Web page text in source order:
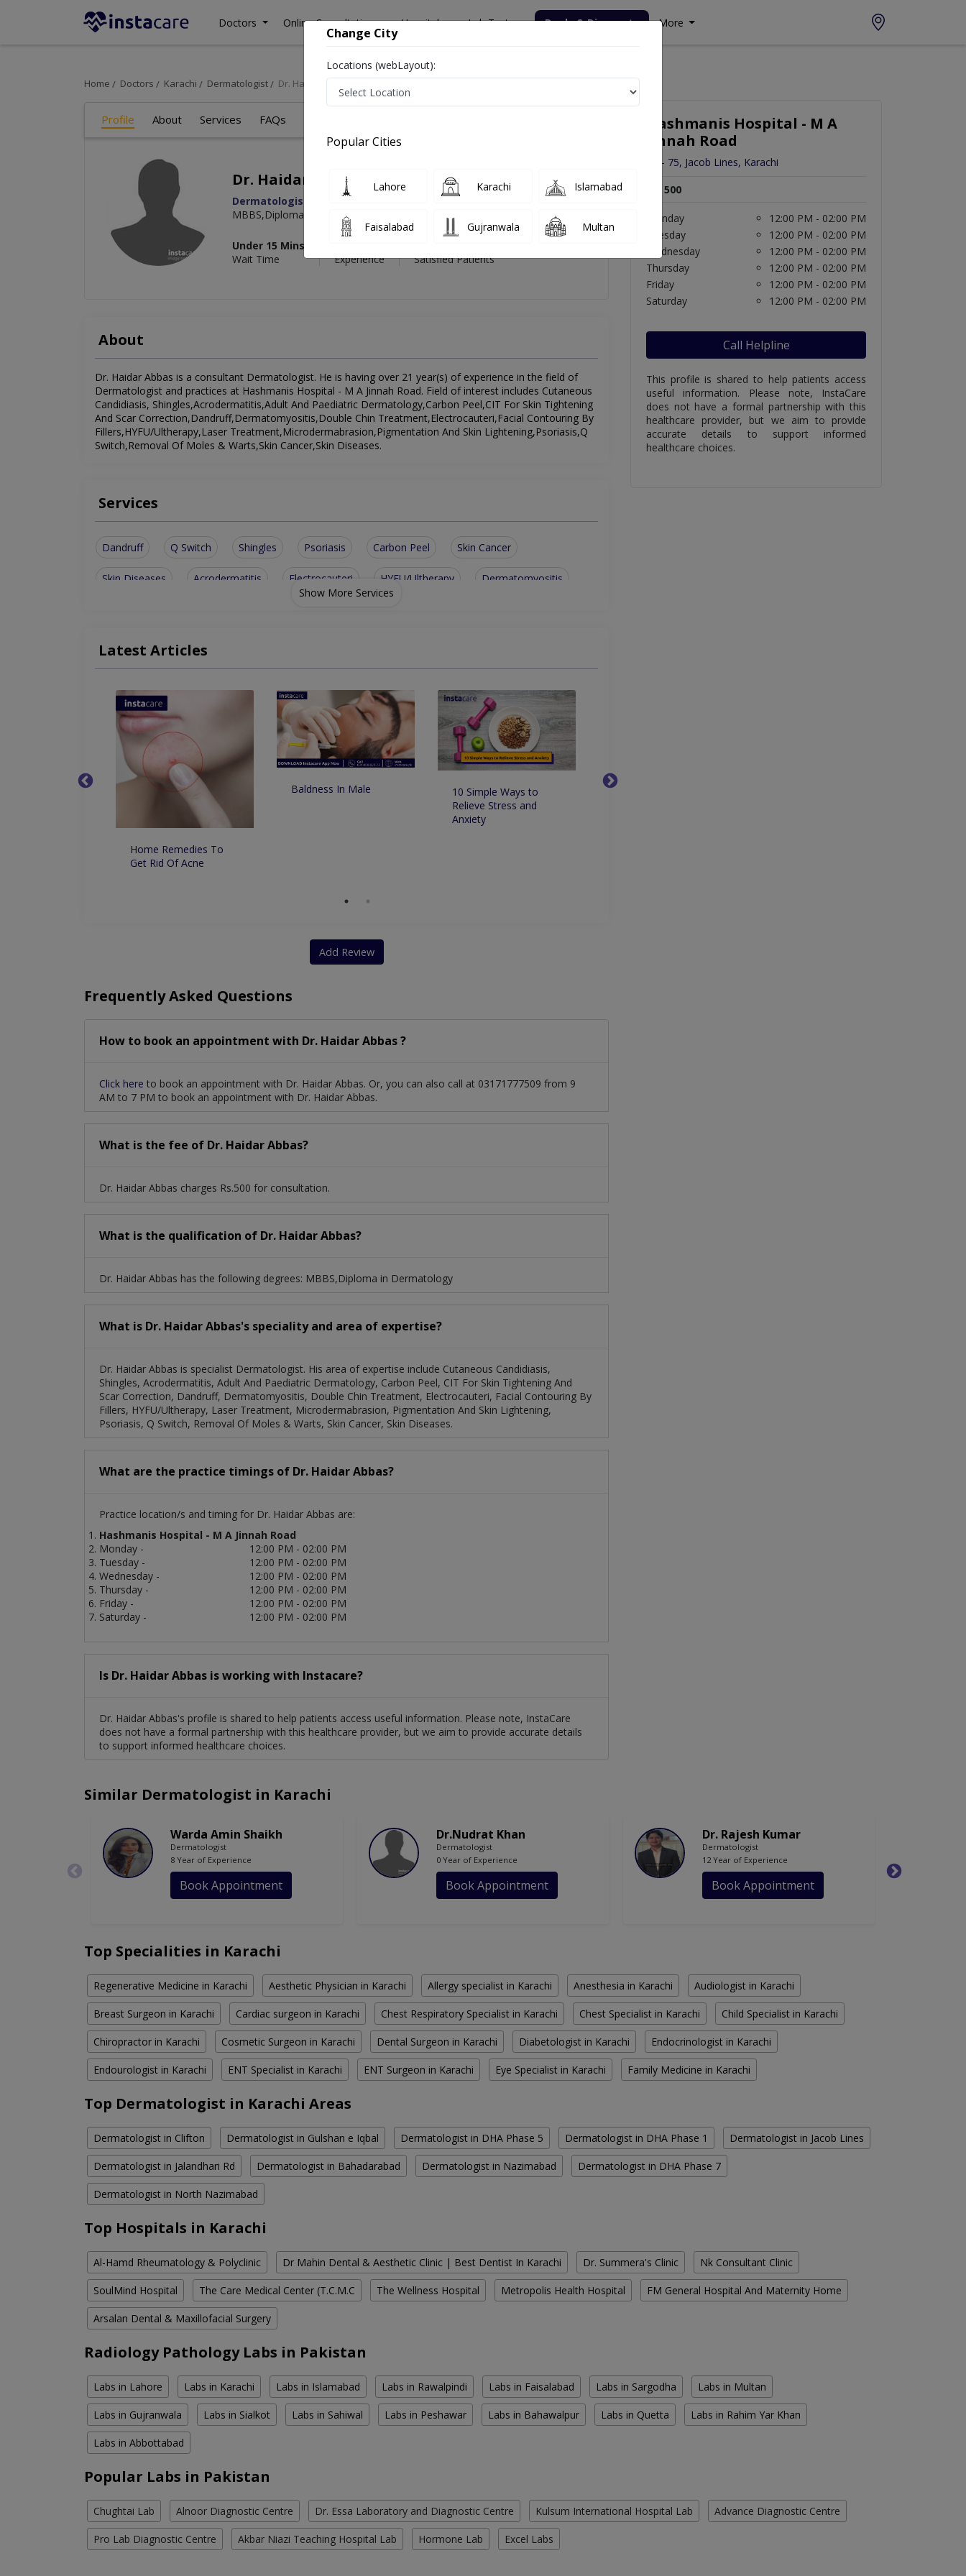
Doctors Online Consultation Hospitals Lab Tests Deals & Discounts More
Home Doctors Karachi Dermatologist Dr. Haidar Abbas
Profile About Services FAQs
Dr. Haidar Abbas
Dermatologist
MBBS,Diploma in Dermatology
Under 15 Mins
Wait Time
Experience
Satisfied Patients
About
Dr. Haidar Abbas is a consultant Dermatologist. He is having over 21 year(s) of experience in the field of
Dermatologist and practices at Hashmanis Hospital - M A Jinnah Road. Field of interest includes Cutaneous
Candidiasis, Shingles,Acrodermatitis,Adult And Paediatric Dermatology,Carbon Peel,CIT For Skin Tightening
And Scar Correction,Dandruff,Dermatomyositis,Double Chin Treatment,Electrocauteri,Facial Contouring By
Fillers,HYFU/Ultherapy,Laser Treatment,Microdermabrasion,Pigmentation And Skin Lightening,Psoriasis,Q
Switch,Removal Of Moles & Warts,Skin Cancer,Skin Diseases.
Services
Dandruff Q Switch Shingles Psoriasis Carbon Peel Skin Cancer
Skin Diseases Acrodermatitis Electrocauteri HYFU/Ultherapy Dermatomyositis
Pigmentation And Skin Lightening CIT For Skin Tightening And Scar Correction
Show More Services
Latest Articles
Home Remedies To
Get Rid Of Acne
Baldness In Male
10 Simple Ways to
Relieve Stress and
Anxiety
Add Review
Frequently Asked Questions
How to book an appointment with Dr. Haidar Abbas ?
Click here to book an appointment with Dr. Haidar Abbas. Or, you can also call at 03171777509 from 9
AM to 7 PM to book an appointment with Dr. Haidar Abbas.
What is the fee of Dr. Haidar Abbas?
Dr. Haidar Abbas charges Rs.500 for consultation.
What is the qualification of Dr. Haidar Abbas?
Dr. Haidar Abbas has the following degrees: MBBS,Diploma in Dermatology
What is Dr. Haidar Abbas's speciality and area of expertise?
Dr. Haidar Abbas is specialist Dermatologist. His area of expertise include Cutaneous Candidiasis,
Shingles, Acrodermatitis, Adult And Paediatric Dermatology, Carbon Peel, CIT For Skin Tightening And
Scar Correction, Dandruff, Dermatomyositis, Double Chin Treatment, Electrocauteri, Facial Contouring By
Fillers, HYFU/Ultherapy, Laser Treatment, Microdermabrasion, Pigmentation And Skin Lightening,
Psoriasis, Q Switch, Removal Of Moles & Warts, Skin Cancer, Skin Diseases.
What are the practice timings of Dr. Haidar Abbas?
Practice location/s and timing for Dr. Haidar Abbas are:
Hashmanis Hospital - M A Jinnah Road
Monday -
12:00 PM - 02:00 PM
Tuesday -
12:00 PM - 02:00 PM
Wednesday -
12:00 PM - 02:00 PM
Thursday -
12:00 PM - 02:00 PM
Friday -
12:00 PM - 02:00 PM
Saturday -
12:00 PM - 02:00 PM
Is Dr. Haidar Abbas is working with Instacare?
Dr. Haidar Abbas's profile is shared to help patients access useful information. Please note, InstaCare
does not have a formal partnership with this healthcare provider, but we aim to provide accurate details
to support informed healthcare choices.
Hashmanis Hospital - M A
Jinnah Road
JM - 75, Jacob Lines, Karachi
Rs. 500
Monday
12:00 PM - 02:00 PM
Tuesday
12:00 PM - 02:00 PM
Wednesday
12:00 PM - 02:00 PM
Thursday
12:00 PM - 02:00 PM
Friday
12:00 PM - 02:00 PM
Saturday
12:00 PM - 02:00 PM
Call Helpline
This profile is shared to help patients access
useful information. Please note, InstaCare
does not have a formal partnership with this
healthcare provider, but we aim to provide
accurate details to support informed
healthcare choices.
Similar Dermatologist in Karachi
Warda Amin Shaikh
Dermatologist
8 Year of Experience
Book Appointment
Dr.Nudrat Khan
Dermatologist
0 Year of Experience
Book Appointment
Dr. Rajesh Kumar
Dermatologist
12 Year of Experience
Book Appointment
Top Specialities in Karachi
Regenerative Medicine in Karachi Aesthetic Physician in Karachi Allergy specialist in Karachi Anesthesia in Karachi Audiologist in Karachi
Breast Surgeon in Karachi Cardiac surgeon in Karachi Chest Respiratory Specialist in Karachi Chest Specialist in Karachi Child Specialist in Karachi
Chiropractor in Karachi Cosmetic Surgeon in Karachi Dental Surgeon in Karachi Diabetologist in Karachi Endocrinologist in Karachi
Endourologist in Karachi ENT Specialist in Karachi ENT Surgeon in Karachi Eye Specialist in Karachi Family Medicine in Karachi
Top Dermatologist in Karachi Areas
Dermatologist in Clifton Dermatologist in Gulshan e Iqbal Dermatologist in DHA Phase 5 Dermatologist in DHA Phase 1 Dermatologist in Jacob Lines
Dermatologist in Jalandhari Rd Dermatologist in Bahadarabad Dermatologist in Nazimabad Dermatologist in DHA Phase 7
Dermatologist in North Nazimabad
Top Hospitals in Karachi
Al-Hamd Rheumatology & Polyclinic Dr Mahin Dental & Aesthetic Clinic | Best Dentist In Karachi Dr. Summera's Clinic Nk Consultant Clinic
SoulMind Hospital The Care Medical Center (T.C.M.C The Wellness Hospital Metropolis Health Hospital FM General Hospital And Maternity Home
Arsalan Dental & Maxillofacial Surgery
Radiology Pathology Labs in Pakistan
Labs in Lahore Labs in Karachi Labs in Islamabad Labs in Rawalpindi Labs in Faisalabad Labs in Sargodha Labs in Multan
Labs in Gujranwala Labs in Sialkot Labs in Sahiwal Labs in Peshawar Labs in Bahawalpur Labs in Quetta Labs in Rahim Yar Khan
Labs in Abbottabad
Popular Labs in Pakistan
Chughtai Lab Alnoor Diagnostic Centre Dr. Essa Laboratory and Diagnostic Centre Kulsum International Hospital Lab Advance Diagnostic Centre
Pro Lab Diagnostic Centre Akbar Niazi Teaching Hospital Lab Hormone Lab Excel Labs
Change City
Locations (webLayout):
Popular Cities
Lahore Karachi Islamabad
Faisalabad Gujranwala Multan